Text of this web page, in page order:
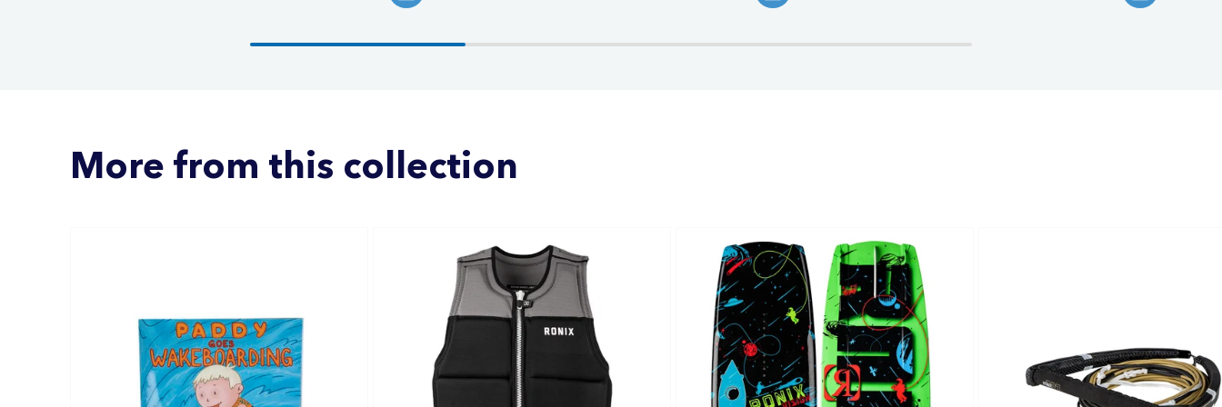
More from this collection